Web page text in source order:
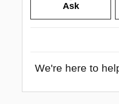
Ask
We're here to